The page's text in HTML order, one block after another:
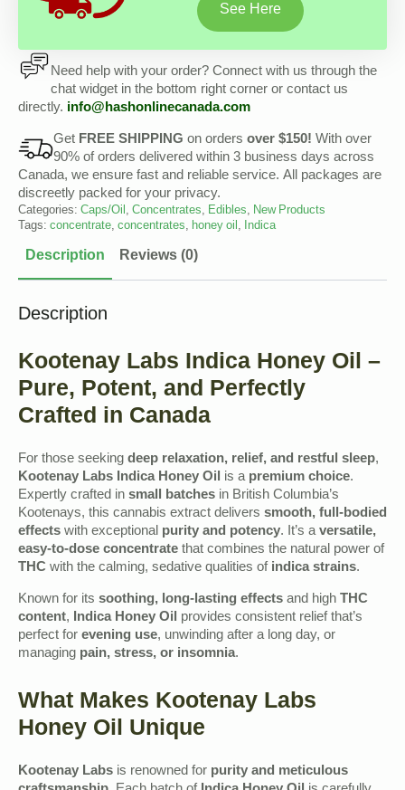
See Here
Need help with your order? Connect with us through the
chat widget in the bottom right corner or contact us
directly. info@hashonlinecanada.com
Get FREE SHIPPING on orders over $150! With over
90% of orders delivered within 3 business days across
Canada, we ensure fast and reliable service. All packages are
discreetly packed for your privacy.
Categories: Caps/Oil, Concentrates, Edibles, New Products
Tags: concentrate, concentrates, honey oil, Indica
Description Reviews (0)
Description
Kootenay Labs Indica Honey Oil –
Pure, Potent, and Perfectly
Crafted in Canada
For those seeking deep relaxation, relief, and restful sleep,
Kootenay Labs Indica Honey Oil is a premium choice.
Expertly crafted in small batches in British Columbia’s
Kootenays, this cannabis extract delivers smooth, full-bodied
effects with exceptional purity and potency. It’s aversatile,
easy-to-dose concentrate that combines the natural power of
THC with the calming, sedative qualities of indica strains.
Known for its soothing, long-lasting effects and high THC
content, Indica Honey Oil provides consistent relief that’s
perfect for evening use, unwinding after a long day, or
managing pain, stress, or insomnia.
What Makes Kootenay Labs
Honey Oil Unique
Kootenay Labs is renowned for purity and meticulous